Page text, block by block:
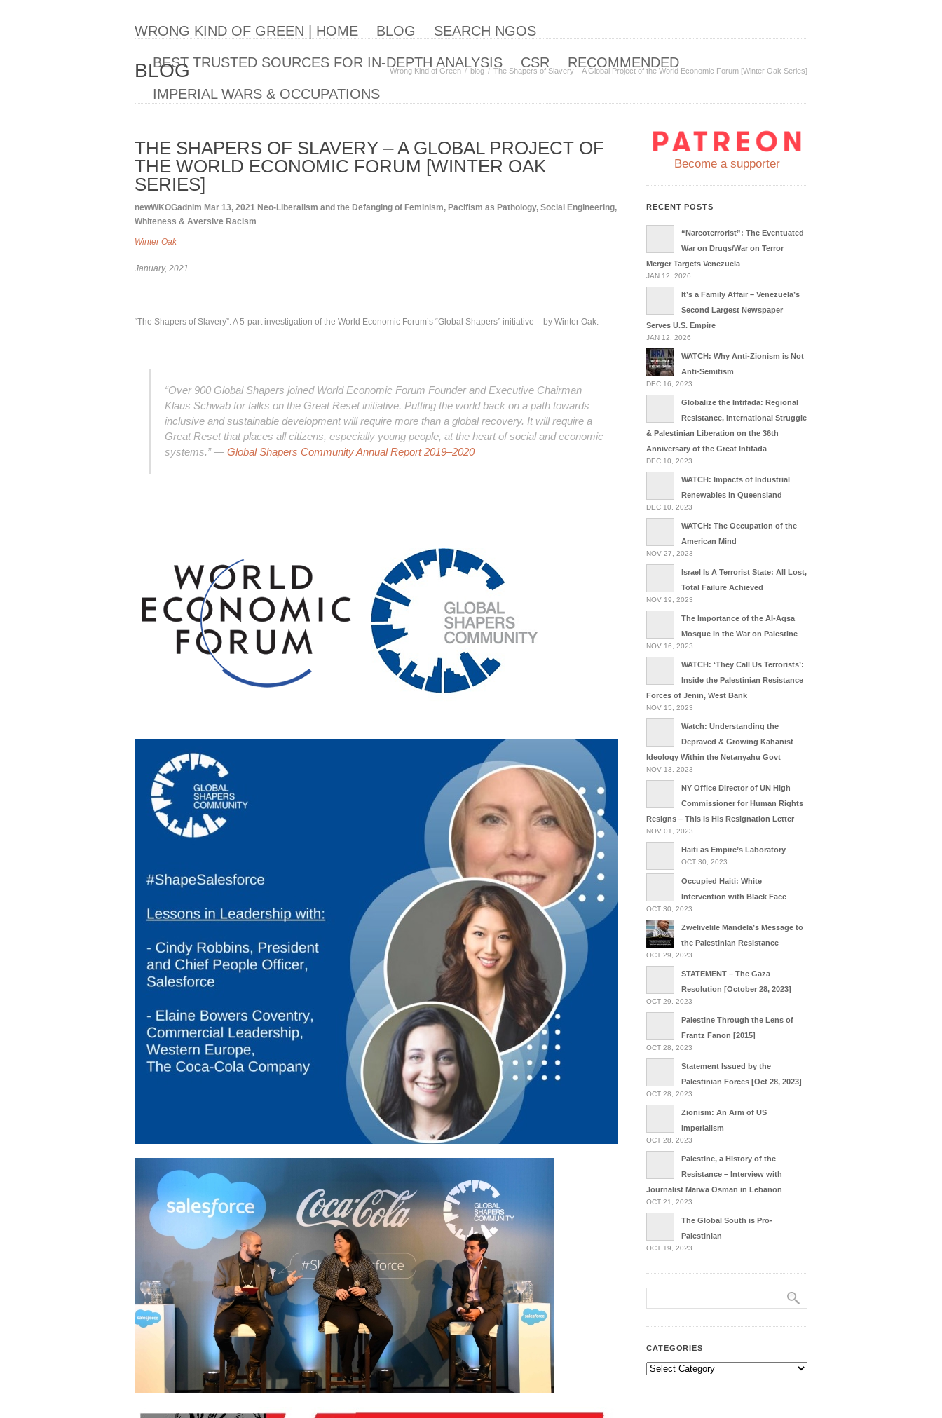
WRONG KIND OF GREEN | HOME BLOG SEARCH NGOS
BEST TRUSTED SOURCES FOR IN-DEPTH ANALYSIS CSR RECOMMENDED
IMPERIAL WARS & OCCUPATIONS
BLOG Wrong Kind of Green blog The Shapers of Slavery – A Global Project of the World Economic Forum [Winter Oak Series]
THE SHAPERS OF SLAVERY – A GLOBAL PROJECT OF
THE WORLD ECONOMIC FORUM [WINTER OAK
SERIES]
newWKOGadnim Mar 13, 2021 Neo-Liberalism and the Defanging of Feminism, Pacifism as Pathology, Social Engineering,
Whiteness & Aversive Racism
Winter Oak
January, 2021
“The Shapers of Slavery”. A 5-part investigation of the World Economic Forum’s “Global Shapers” initiative – by Winter Oak.
“Over 900 Global Shapers joined World Economic Forum Founder and Executive Chairman
Klaus Schwab for talks on the Great Reset initiative. Putting the world back on a path towards
inclusive and sustainable development will require more than a global recovery. It will require a
Great Reset that places all citizens, especially young people, at the heart of social and economic
systems.” — Global Shapers Community Annual Report 2019–2020
Become a supporter
RECENT POSTS
“Narcoterrorist”: The Eventuated
War on Drugs/War on Terror
Merger Targets Venezuela
JAN 12, 2026
It’s a Family Affair – Venezuela’s
Second Largest Newspaper
Serves U.S. Empire
JAN 12, 2026
WATCH: Why Anti-Zionism is Not
Anti-Semitism
DEC 16, 2023
Globalize the Intifada: Regional
Resistance, International Struggle
& Palestinian Liberation on the 36th
Anniversary of the Great Intifada
DEC 10, 2023
WATCH: Impacts of Industrial
Renewables in Queensland
DEC 10, 2023
WATCH: The Occupation of the
American Mind
NOV 27, 2023
Israel Is A Terrorist State: All Lost,
Total Failure Achieved
NOV 19, 2023
The Importance of the Al-Aqsa
Mosque in the War on Palestine
NOV 16, 2023
WATCH: ‘They Call Us Terrorists’:
Inside the Palestinian Resistance
Forces of Jenin, West Bank
NOV 15, 2023
Watch: Understanding the
Depraved & Growing Kahanist
Ideology Within the Netanyahu Govt
NOV 13, 2023
NY Office Director of UN High
Commissioner for Human Rights
Resigns – This Is His Resignation Letter
NOV 01, 2023
Haiti as Empire’s Laboratory
OCT 30, 2023
Occupied Haiti: White
Intervention with Black Face
OCT 30, 2023
Zwelivelile Mandela’s Message to
the Palestinian Resistance
OCT 29, 2023
STATEMENT – The Gaza
Resolution [October 28, 2023]
OCT 29, 2023
Palestine Through the Lens of
Frantz Fanon [2015]
OCT 28, 2023
Statement Issued by the
Palestinian Forces [Oct 28, 2023]
OCT 28, 2023
Zionism: An Arm of US
Imperialism
OCT 28, 2023
Palestine, a History of the
Resistance – Interview with
Journalist Marwa Osman in Lebanon
OCT 21, 2023
The Global South is Pro-
Palestinian
OCT 19, 2023
CATEGORIES
Categories